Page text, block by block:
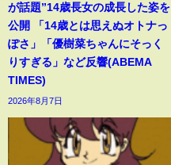
が話題”14歳長女の成長した姿を
公開 「14歳とは思えぬオトナっ
ぽさ」「優樹菜ちゃんにそっく
りすぎる」など反響(ABEMA
TIMES)
2026年8月7日